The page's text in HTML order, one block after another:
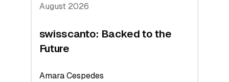
August 2026
swisscanto: Backed to the
Future
Amara Cespedes